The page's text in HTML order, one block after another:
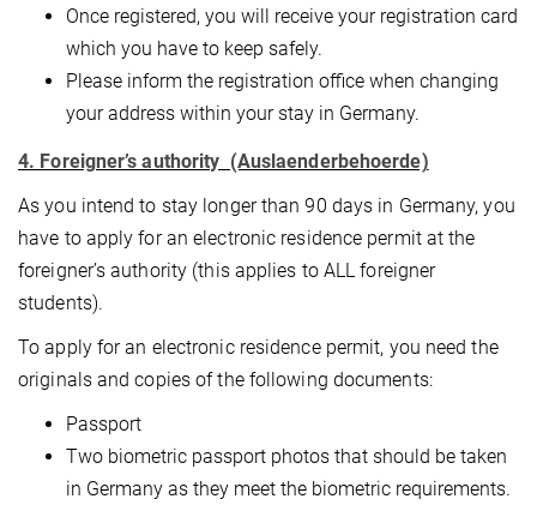
Once registered, you will receive your registration card
which you have to keep safely.
Please inform the registration office when changing
your address within your stay in Germany.
4. Foreigner’s authority (Auslaenderbehoerde)
As you intend to stay longer than 90 days in Germany, you
have to apply for an electronic residence permit at the
foreigner’s authority (this applies to ALL foreigner
students).
To apply for an electronic residence permit, you need the
originals and copies of the following documents:
Passport
Two biometric passport photos that should be taken
in Germany as they meet the biometric requirements.